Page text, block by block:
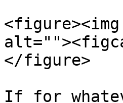
</figure>
If for